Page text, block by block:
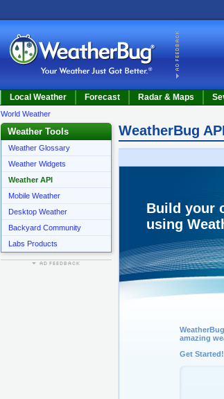
Local Weather Forecast Radar & Maps
World Weather
Weather Tools
Weather Glossary
Weather Widgets
Weather API
Mobile Weather
Desktop Weather
Backyard Community
Labs Products
WeatherBug
Build your
using
amazing
Get Started!